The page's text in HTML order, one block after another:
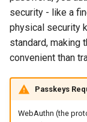
t
Authentication
Accessing
Settings
Configuration
Setting the
Server Task
Server Re-ordering
Server Webhooks
Open-Metrics
security - like a
physical security
standard, making
convenient than
Passkeys
WebAuthn (the